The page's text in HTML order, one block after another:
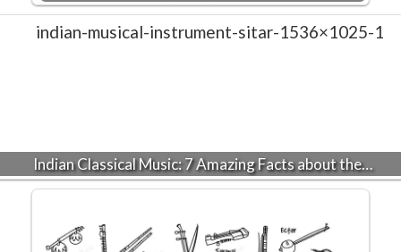
Indian Classical Music: 7 Amazing Facts about the…